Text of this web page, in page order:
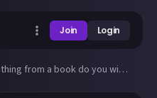
Join Login
What thing from a book do you wish were real?